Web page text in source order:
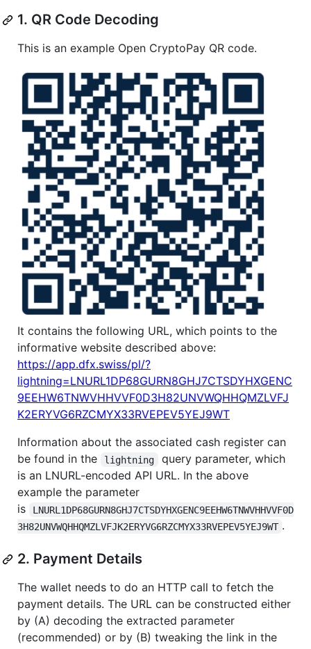
1. QR Code Decoding
This is an example Open CryptoPay QR code.
It contains the following URL, which points to the
informative website described above:
https://app.dfx.swiss/pl/?
lightning=LNURL1DP68GURN8GHJ7CTSDYHXGENC
9EEHW6TNWVHHVVF0D3H82UNVWQHHQMZLVFJ
K2ERYVG6RZCMYX33RVEPEV5YEJ9WT
Information about the associated cash register can
be found in the
lightning
query parameter, which
is an LNURL-encoded API URL. In the above
example the parameter
is
LNURL1DP68GURN8GHJ7CTSDYHXGENC9EEHW6TNWVHHVVF0D
3H82UNVWQHHQMZLVFJK2ERYVG6RZCMYX33RVEPEV5YEJ9WT .
2. Payment Details
The wallet needs to do an HTTP call to fetch the
payment details. The URL can be constructed either
by (A) decoding the extracted parameter
(recommended) or by (B) tweaking the link in the